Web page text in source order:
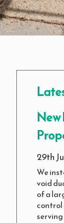
New
29th
We
void
of a
control